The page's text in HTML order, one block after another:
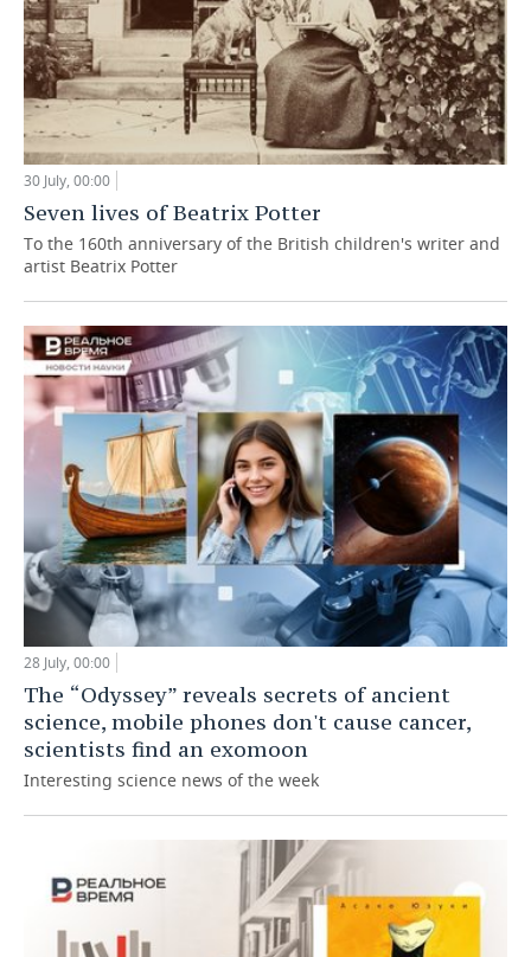
30 July, 00:00
Seven lives of Beatrix Potter
To the 160th anniversary of the British children's writer and
artist Beatrix Potter
28 July, 00:00
The “Odyssey” reveals secrets of ancient
science, mobile phones don't cause cancer,
scientists find an exomoon
Interesting science news of the week